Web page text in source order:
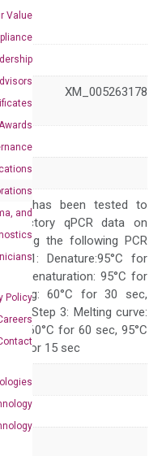
Value
Awards
and
Policy
XM_005263178
mix has been tested to
qPCR data on
using the following PCR
1: Denature:95°C for
Denaturation: 95°C for
60°C for 30 sec,
Step 3: Melting curve:
sec, 60°C for 60 sec, 95°C
for 15 sec